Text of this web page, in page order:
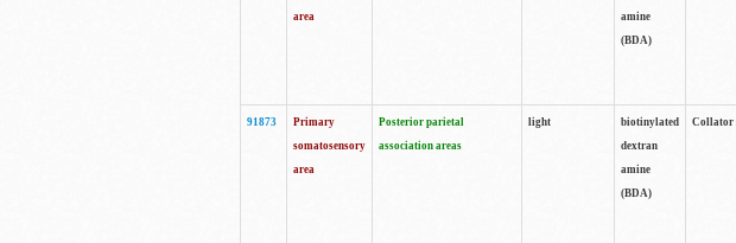
area
amine
(BDA)
91873
Primary
somatosensory
area
Posterior parietal
association areas
light
biotinylated
dextran
amine
(BDA)
Collator